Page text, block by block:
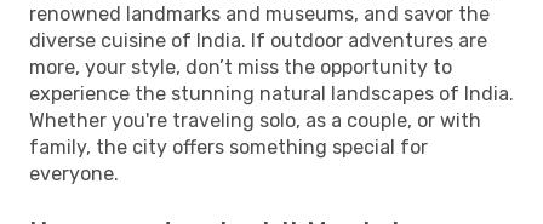
renowned landmarks and museums, and savor the
diverse cuisine of India. If outdoor adventures are
more, your style, don’t miss the opportunity to
experience the stunning natural landscapes of India.
Whether you're traveling solo, as a couple, or with
family, the city offers something special for
everyone.